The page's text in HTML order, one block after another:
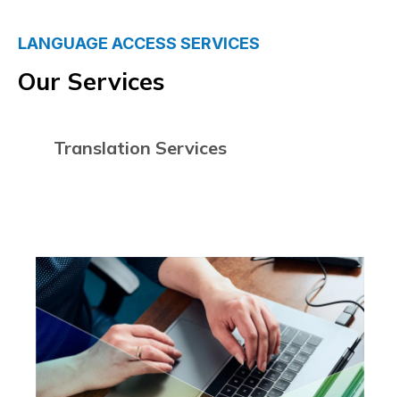
LANGUAGE ACCESS SERVICES
Our Services
Translation Services